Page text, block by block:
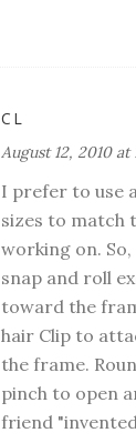
CL
August 12, 2010 at
I prefer to use
sizes to match
working on.
snap and roll
toward the
hair Clip to
the frame.
pinch to open
friend